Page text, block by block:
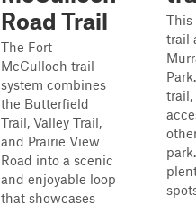
Road Trail
The Fort
McCulloch trail
system combines
the Butterfield
Trail, Valley Trail,
and Prairie View
Road into a scenic
and enjoyable loop
that showcases
This
trail
trail,